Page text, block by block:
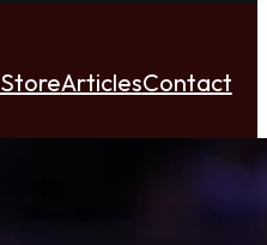
StoreArticlesContact